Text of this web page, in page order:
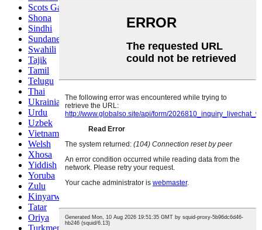
Scots Gaelic
Shona
Sindhi
Sundanese
Swahili
Tajik
Tamil
Telugu
Thai
Ukrainian
Urdu
Uzbek
Vietnamese
Welsh
Xhosa
Yiddish
Yoruba
Zulu
Kinyarwanda
Tatar
Oriya